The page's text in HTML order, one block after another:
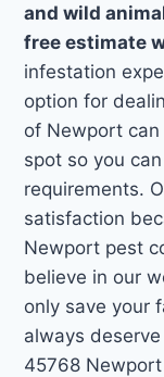
and wild
free estimate
infestation
option for
of Newport
spot so you
requirements.
satisfaction
Newport pest
believe in our
only save your
always
45768